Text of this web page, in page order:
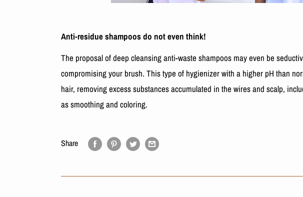
Anti-residue shampoos do not even think!
The proposal of deep cleansing anti-waste shampoos may even be
compromising your brush. This type of hygienizer with a higher pH than
hair, removing excess substances accumulated in the wires and scalp,
as smoothing and coloring.
Share